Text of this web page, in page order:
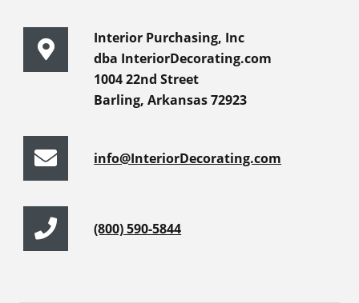
Interior Purchasing, Inc
dba InteriorDecorating.com
1004 22nd Street
Barling, Arkansas 72923
info@InteriorDecorating.com
(800) 590-5844